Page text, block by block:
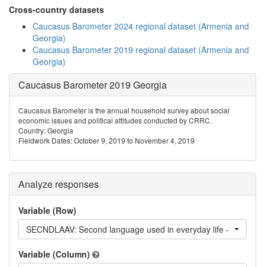
Cross-country datasets
Caucasus Barometer 2024 regional dataset (Armenia and
Georgia)
Caucasus Barometer 2019 regional dataset (Armenia and
Georgia)
Caucasus Barometer 2019 Georgia
Caucasus Barometer is the annual household survey about social
economic issues and political attitudes conducted by CRRC.
Country: Georgia
Fieldwork Dates: October 9, 2019 to November 4, 2019
Analyze responses
Variable (Row)
SECNDLAAV: Second language used in everyday life - Avar
Variable (Column)